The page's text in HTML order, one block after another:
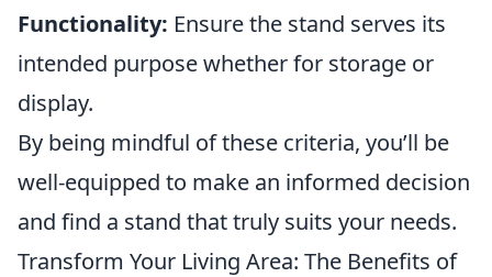
Functionality: Ensure the stand serves its
intended purpose whether for storage or
display.
By being mindful of these criteria, you’ll be
well-equipped to make an informed decision
and find a stand that truly suits your needs.
Transform Your Living Area: The Benefits of